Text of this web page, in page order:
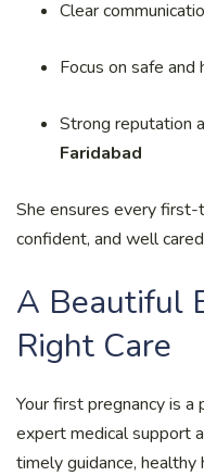
Clear
Focus on safe
Strong reputation
Faridabad
She ensures every
confident, and well
A Beautiful
Right Care
Your first pregnancy is
expert medical support
timely guidance, healthy